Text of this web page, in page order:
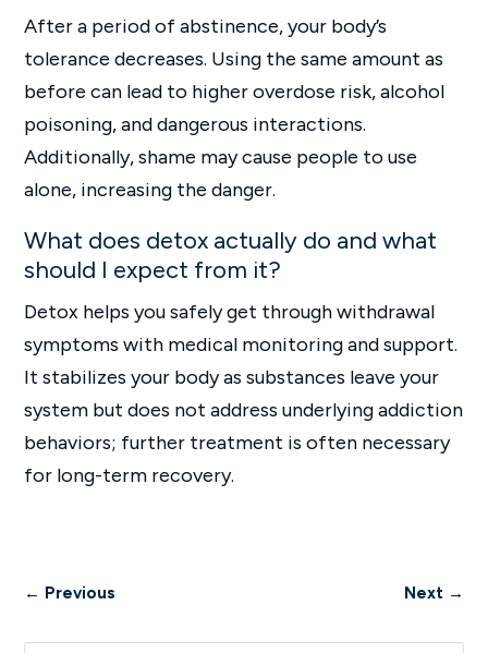
After a period of abstinence, your body’s
tolerance decreases. Using the same amount as
before can lead to higher overdose risk, alcohol
poisoning, and dangerous interactions.
Additionally, shame may cause people to use
alone, increasing the danger.
What does detox actually do and what
should I expect from it?
Detox helps you safely get through withdrawal
symptoms with medical monitoring and support.
It stabilizes your body as substances leave your
system but does not address underlying addiction
behaviors; further treatment is often necessary
for long-term recovery.
← Previous Next→